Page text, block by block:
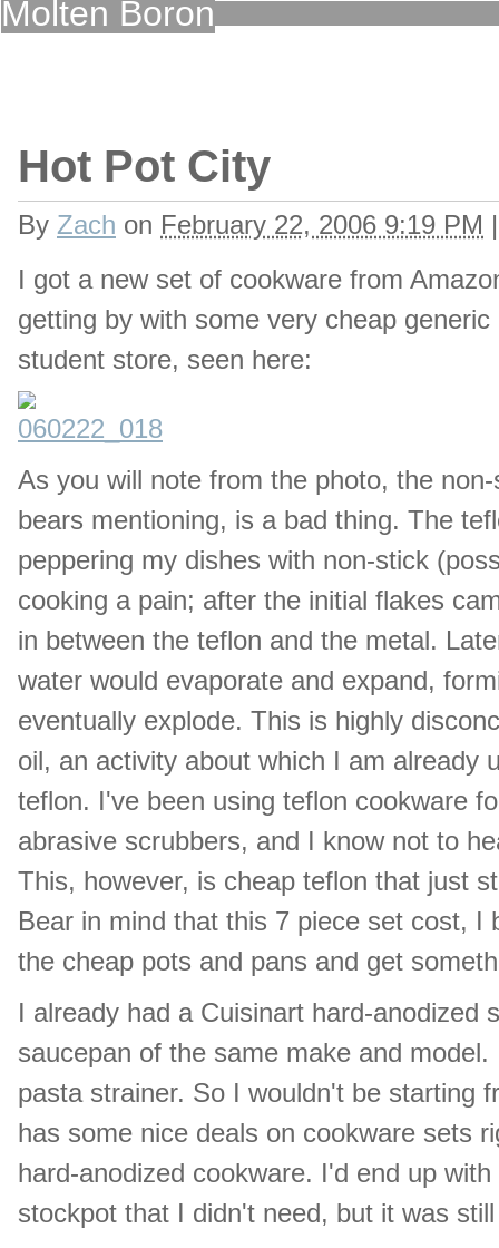
Molten Boron
Hot Pot City
By Zach on February 22, 2006 9:19 PM |
I got a new set of cookware from
getting by with some very cheap
student store, seen here:
As you will note from the photo, the
bears mentioning, is a bad thing. The
peppering my dishes with non-stick
cooking a pain; after the initial flakes
in between the teflon and the metal.
water would evaporate and expand,
eventually explode. This is highly
oil, an activity about which I am already
teflon. I've been using teflon cookware
abrasive scrubbers, and I know not to
This, however, is cheap teflon that just
Bear in mind that this 7 piece set cost,
the cheap pots and pans and get
I already had a Cuisinart hard-
saucepan of the same make and
pasta strainer. So I wouldn't be starting
has some nice deals on cookware sets
hard-anodized cookware. I'd end up
stockpot that I didn't need, but it was